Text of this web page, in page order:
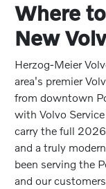
Where
New
Herzog-Meier
area's premier
from downtown
with Volvo
carry the full
and a truly
been serving the
and our